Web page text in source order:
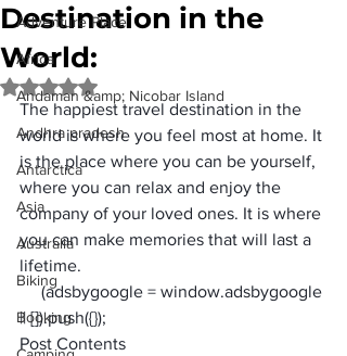
Adventure Place
Africa
Andaman &amp; Nicobar Island
Andhra pradesh
Antarctica
Asia
Australia
Biking
Booking
Destination in the
World:
Rated NaN out of 5 stars.
The happiest travel destination in the
world is where you feel most at home. It
is the place where you can be yourself,
where you can relax and enjoy the
company of your loved ones. It is where
you can make memories that will last a
lifetime.
     (adsbygoogle = window.adsbygoogle
|| []).push({});
Post Contents